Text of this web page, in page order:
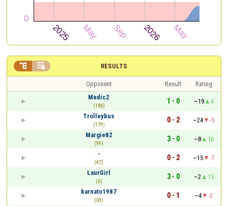
RESULTS
 
Opponent Result
Rating
Medic2
(186)
1 - 0 ~19
4
Trolleybus
(179)
0 - 2 ~24
-5
Margie82
(99)
3 - 0 ~8
16
-
(47)
0 - 2 ~15
-7
LaurGirl
(6)
3 - 0 ~2
13
barnato1987
(63)
0 - 1 ~4 -2